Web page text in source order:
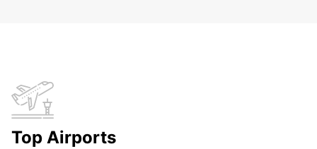
Top Airports